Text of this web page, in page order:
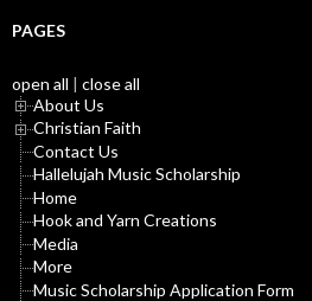
PAGES
open all | close all
About Us
Christian Faith
Contact Us
Hallelujah Music Scholarship
Home
Hook and Yarn Creations
Media
More
Music Scholarship Application Form